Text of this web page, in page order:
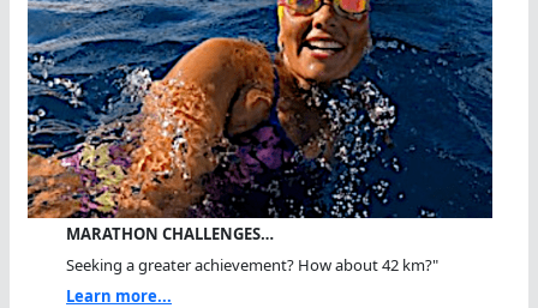
MARATHON CHALLENGES…
Seeking a greater achievement? How about 42 km?"
Learn more...